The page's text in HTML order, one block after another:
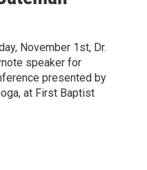
November 1st, Dr.
speaker for
presented by
at First Baptist